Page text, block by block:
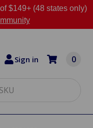
$149+ (48 states only)
Sign in 0